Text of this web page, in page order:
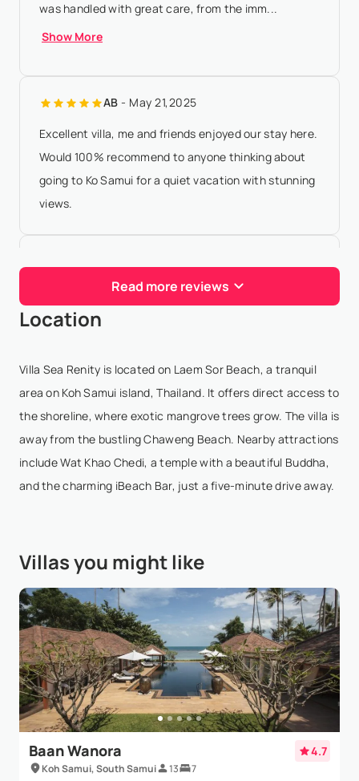
was handled with great care, from the imm...
Show More
AB - May 21,2025
Excellent villa, me and friends enjoyed our stay here.
Would 100% recommend to anyone thinking about
going to Ko Samui for a quiet vacation with stunning
views.
Absolutely amazing villa & stay. Booking process was
seamless (along with oir many requests for our
Kewalee Archanainant- Nov 19,2024
I stayed at Sea Renity with my family and two other
families and from the moment I contacted them to
the day we checked out nothing was too much
trouble and the villa was amazing and the staff too
Richie Rapana- Oct 24,2024
Currently staying here with a group of 9 friends to
celebrate a friends 40th birthday. You cannot fault
Sea Renity, and if you do find fault, it’s you ☝The
property: is wonderfully thoughtful. 6 queen...
Show More
Read more reviews
Location
Villa Sea Renity is located on Laem Sor Beach, a tranquil
area on Koh Samui island, Thailand. It offers direct access to
the shoreline, where exotic mangrove trees grow. The villa is
away from the bustling Chaweng Beach. Nearby attractions
include Wat Khao Chedi, a temple with a beautiful Buddha,
and the charming iBeach Bar, just a five-minute drive away.
Villas you might like
Baan Wanora 4.7
Koh Samui, South Samui 13 7